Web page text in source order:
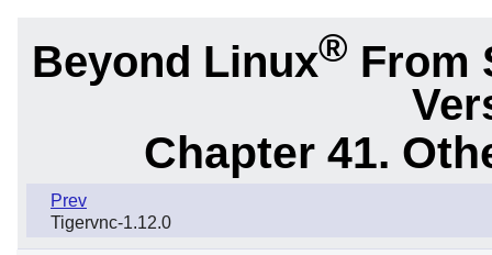
Beyond Linux® From
Chapter 41.
Prev
Tigervnc-1.12.0